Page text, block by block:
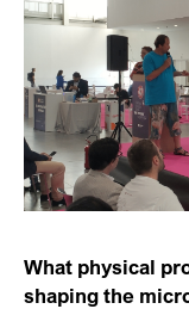
What physical
shaping the